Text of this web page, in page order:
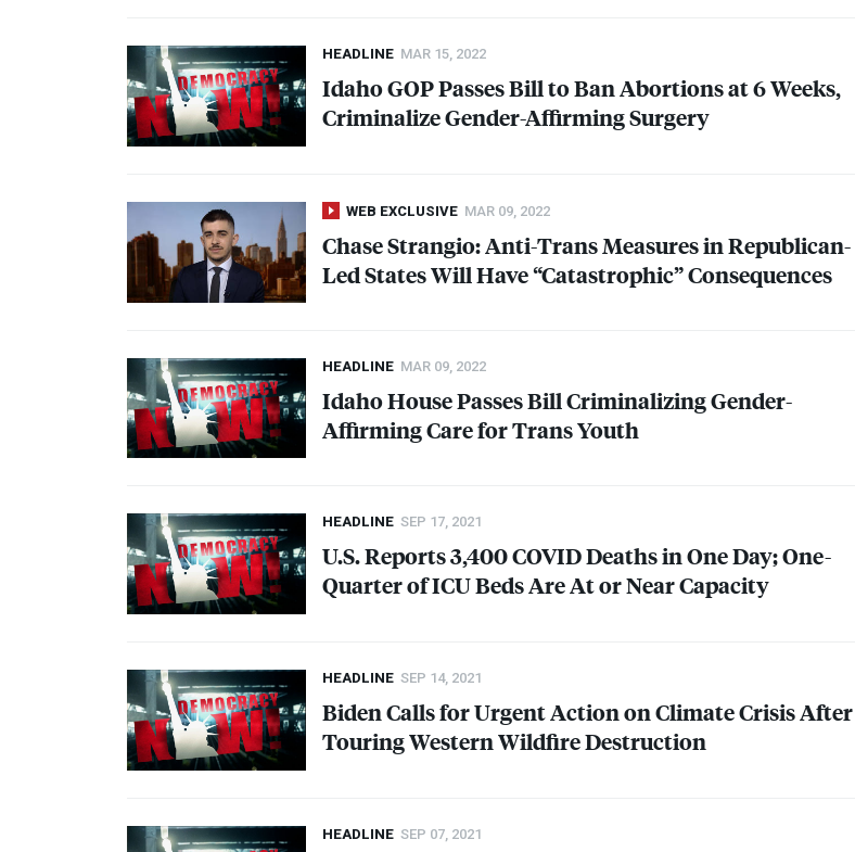
HEADLINE MAR 15, 2022
IdahoGOPPasses Bill to Ban Abortions at 6 Weeks,
Criminalize Gender-Affirming Surgery
WEB EXCLUSIVE MAR 09, 2022
Chase Strangio: Anti-Trans Measures in Republican-
Led States Will Have “Catastrophic” Consequences
HEADLINE MAR 09, 2022
Idaho House Passes Bill Criminalizing Gender-
Affirming Care for Trans Youth
HEADLINE SEP 17, 2021
U.S. Reports 3,400COVIDDeaths in One Day; One-
Quarter ofICUBeds Are At or Near Capacity
HEADLINE SEP 14, 2021
Biden Calls for Urgent Action on Climate Crisis After
Touring Western Wildfire Destruction
HEADLINE SEP 07, 2021